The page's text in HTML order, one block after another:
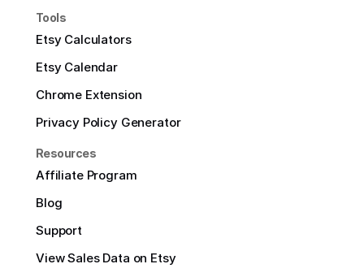
Tools
Etsy Calculators
Etsy Calendar
Chrome Extension
Privacy Policy Generator
Resources
Affiliate Program
Blog
Support
View Sales Data on Etsy